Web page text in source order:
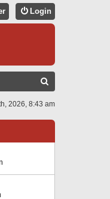
Login
C
2026, 8:43 am